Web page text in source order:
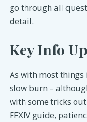
go through all
detail.
Key Info
As with most things
slow burn –
with some tricks
FFXIV guide,